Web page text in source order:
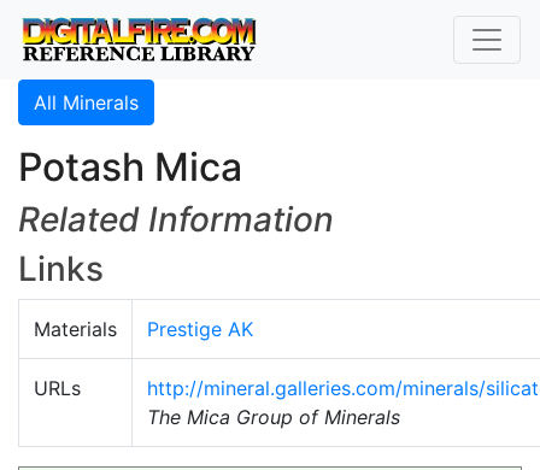
All Minerals
Potash Mica
Related Information
Links
Materials Prestige AK
URLs
http://mineral.galleries.com/minerals/
The Mica Group of Minerals